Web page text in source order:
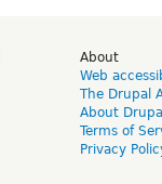
About
Web
The Drupal
About
Terms of
Privacy